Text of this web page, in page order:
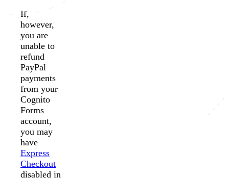
If,
however,
you are
unable to
refund
PayPal
payments
from your
Cognito
Forms
account,
you may
have
Express
Checkout
disabled in